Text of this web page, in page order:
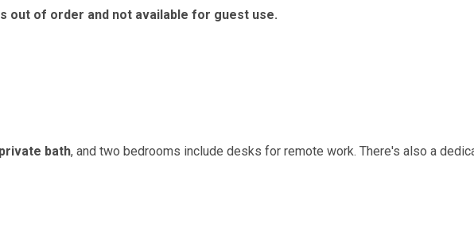
out of order and not available for guest use.
bath, and two bedrooms include desks for remote work. There's also a